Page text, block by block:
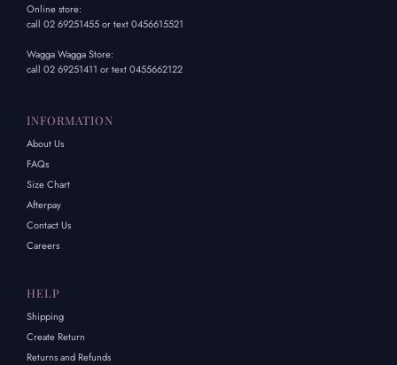
Online store:
call 02 69251455 or text 0456615521
Wagga Wagga Store:
call 02 69251411 or text 0455662122
INFORMATION
About Us
FAQs
Size Chart
Afterpay
Contact Us
Careers
HELP
Shipping
Create Return
Returns and Refunds